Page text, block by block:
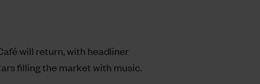
will return, with headliner
filling the market with music.